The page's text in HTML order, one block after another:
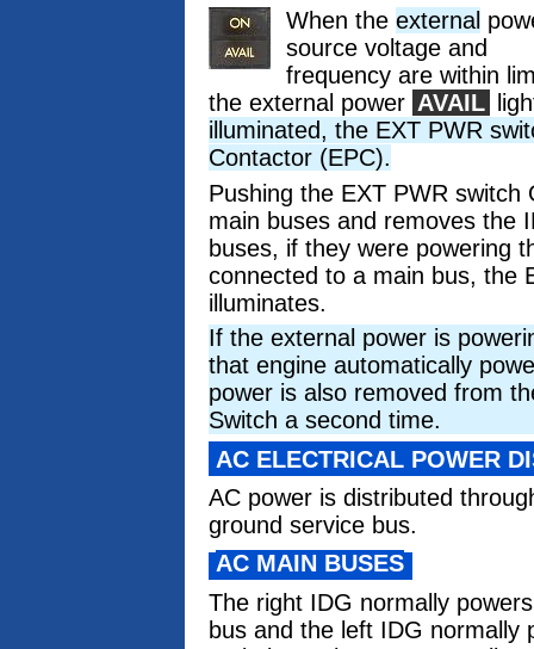
When the external
source voltage and
frequency are within
the external power AVAIL
illuminated, the EXT PWR
Contactor (EPC).
Pushing the EXT PWR
main buses and removes the
buses, if they were powering
connected to a main bus, the
illuminates.
If the external power is
that engine automatically
power is also removed from
Switch a second time.
AC ELECTRICAL POWER
AC power is distributed
ground service bus.
AC MAIN BUSES
The right IDG normally
bus and the left IDG normally